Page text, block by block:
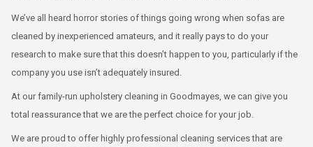
We’ve all heard horror stories of things going wrong when sofas are
cleaned by inexperienced amateurs, and it really pays to do your
research to make sure that this doesn’t happen to you, particularly if the
company you use isn’t adequately insured.
At our family-run upholstery cleaning in Goodmayes, we can give you
total reassurance that we are the perfect choice for your job.
We are proud to offer highly professional cleaning services that are